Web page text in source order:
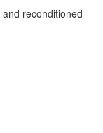
reconditioned